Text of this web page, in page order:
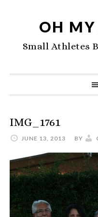
navigation
content
sidebar
OH
Small Athletes
IMG_1761
JUNE 13, 2013 BY